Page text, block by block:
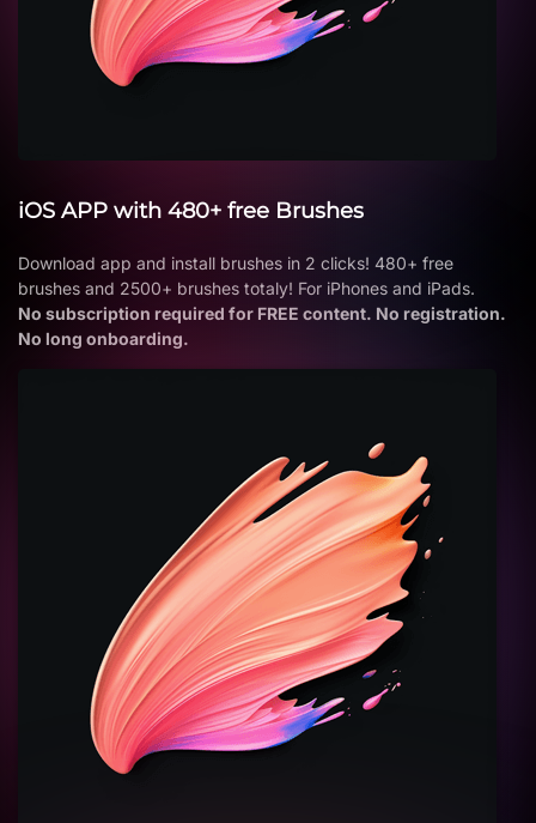
iOS APP with 480+ free Brushes
Download app and install brushes in 2 clicks! 480+ free
brushes and 2500+ brushes totaly! For iPhones and iPads.
No subscription required for FREE content. No registration.
No long onboarding.